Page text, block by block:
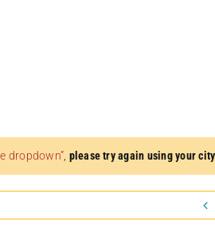
dropdown” please try again using your